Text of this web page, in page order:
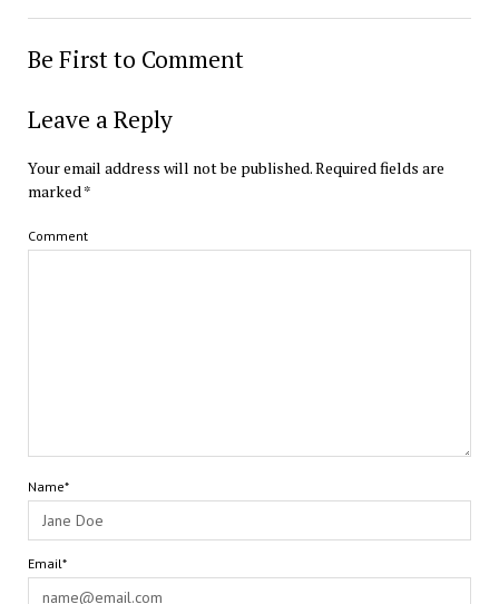
Be First to Comment
Leave a Reply
Your email address will not be published.Required fields are
marked*
Comment
Name*
Email*